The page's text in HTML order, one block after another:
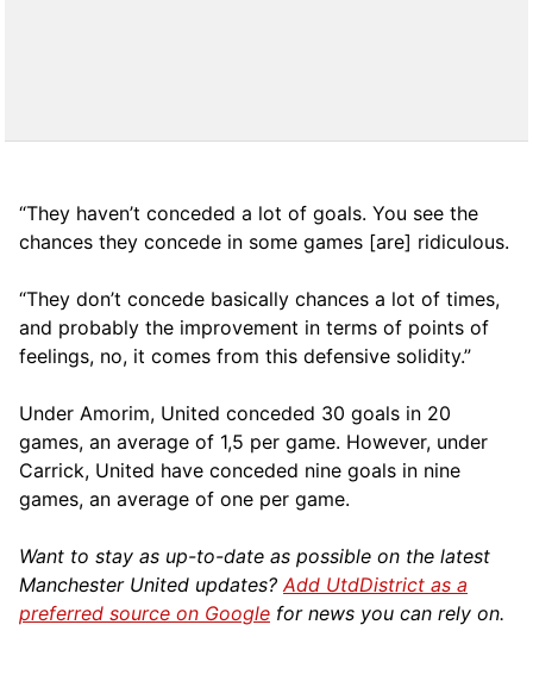
“They haven’t conceded a lot of goals. You see the
chances they concede in some games [are] ridiculous.
“They don’t concede basically chances a lot of times,
and probably the improvement in terms of points of
feelings, no, it comes from this defensive solidity.”
Under Amorim, United conceded 30 goals in 20
games, an average of 1,5 per game. However, under
Carrick, United have conceded nine goals in nine
games, an average of one per game.
Want to stay as up-to-date as possible on the latest
Manchester United updates?Add UtdDistrict as a
preferred source on Google for news you can rely on.